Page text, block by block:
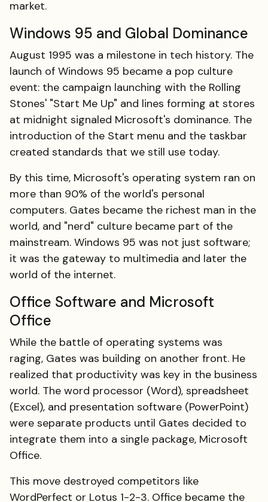
market.
Windows 95 and Global Dominance
August 1995 was a milestone in tech history. The
launch of Windows 95 became a pop culture
event: the campaign launching with the Rolling
Stones' "Start Me Up" and lines forming at stores
at midnight signaled Microsoft's dominance. The
introduction of the Start menu and the taskbar
created standards that we still use today.
By this time, Microsoft's operating system ran on
more than 90% of the world's personal
computers. Gates became the richest man in the
world, and "nerd" culture became part of the
mainstream. Windows 95 was not just software;
it was the gateway to multimedia and later the
world of the internet.
Office Software and Microsoft
Office
While the battle of operating systems was
raging, Gates was building on another front. He
realized that productivity was key in the business
world. The word processor (Word), spreadsheet
(Excel), and presentation software (PowerPoint)
were separate products until Gates decided to
integrate them into a single package, Microsoft
Office.
This move destroyed competitors like
WordPerfect or Lotus 1-2-3. Office became the